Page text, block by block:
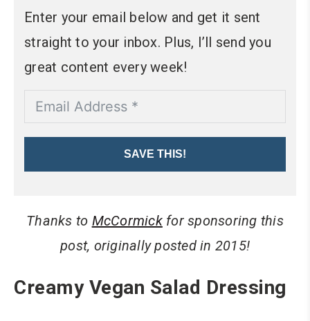
Enter your email below and get it sent
straight to your inbox. Plus, I’ll send you
great content every week!
SAVE THIS!
Thanks to McCormickfor sponsoring this
post, originally posted in 2015!
Creamy Vegan Salad Dressing